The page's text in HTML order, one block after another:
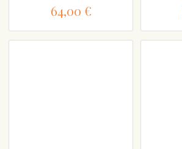
64,00 €